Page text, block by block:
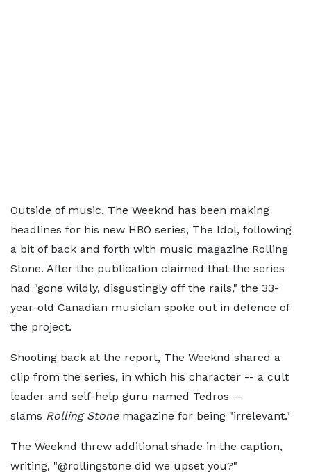
Outside of music, The Weeknd has been making
headlines for his new HBO series, The Idol, following
a bit of back and forth with music magazine Rolling
Stone. After the publication claimed that the series
had "gone wildly, disgustingly off the rails," the 33-
year-old Canadian musician spoke out in defence of
the project.
Shooting back at the report, The Weeknd shared a
clip from the series, in which his character -- a cult
leader and self-help guru named Tedros --
slams Rolling Stonemagazine for being "irrelevant."
The Weeknd threw additional shade in the caption,
writing, "@rollingstone did we upset you?"